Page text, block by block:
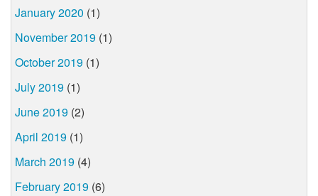
January 2020 (1)
November 2019 (1)
October 2019 (1)
July 2019 (1)
June 2019 (2)
April 2019 (1)
March 2019 (4)
February 2019 (6)